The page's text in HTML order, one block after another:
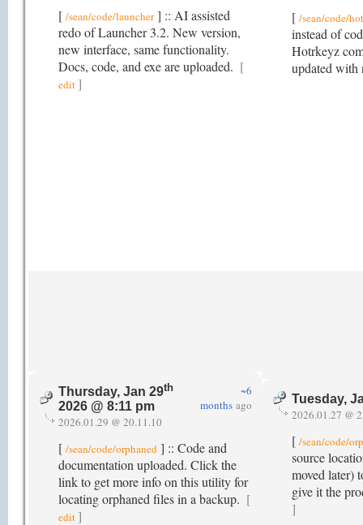
[ /sean/code/launcher] :: AI assisted
redo of Launcher 3.2. New version,
new interface, same functionality.
Docs, code, and exe are uploaded. [
edit]
[ /sean/code/
instead of
Hotrkeyz
updated with
Thursday, Jan 29th
2026 @ 8:11 pm
~6
months ago
2026.01.29 @ 20.11.10
[ /sean/code/orphaned ] :: Code and
documentation uploaded. Click the
link to get more info on this utility for
locating orphaned files in a backup. [
edit ]
Tuesday,
2026.01.27 @
[ /sean/code/
source
moved later)
give it the
]